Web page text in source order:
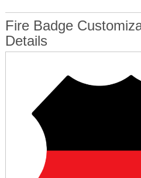
Fire Badge
Details